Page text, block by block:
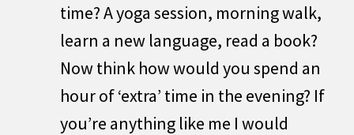
time? A yoga session, morning walk,
learn a new language, read a book?
Now think how would you spend an
hour of ‘extra’ time in the evening? If
you’re anything like me I would